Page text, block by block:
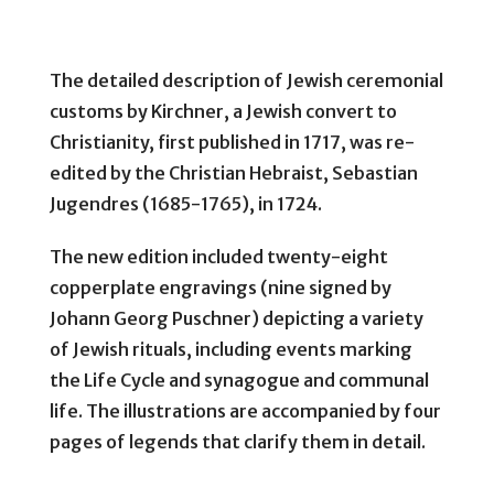
The detailed description of Jewish ceremonial
customs by Kirchner, a Jewish convert to
Christianity, first published in 1717, was re-
edited by the Christian Hebraist, Sebastian
Jugendres (1685-1765), in 1724.
The new edition included twenty-eight
copperplate engravings (nine signed by
Johann Georg Puschner) depicting a variety
of Jewish rituals, including events marking
the Life Cycle and synagogue and communal
life. The illustrations are accompanied by four
pages of legends that clarify them in detail.